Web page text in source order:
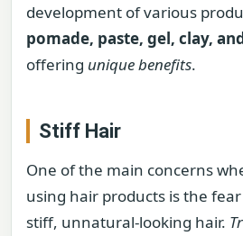
development of various
pomade, paste, gel, clay,
offering unique benefits.
Stiff Hair
One of the main concerns
using hair products is the
stiff, unnatural-looking hair.